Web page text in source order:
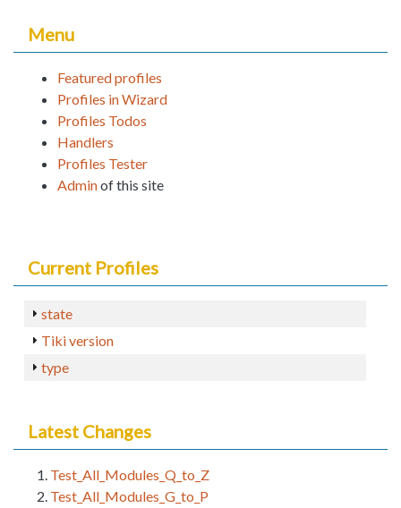
Menu
Featured profiles
Profiles in Wizard
Profiles Todos
Handlers
Profiles Tester
Adminof this site
Current Profiles
state
Tiki version
type
Latest Changes
Test_All_Modules_Q_to_Z
Test_All_Modules_G_to_P